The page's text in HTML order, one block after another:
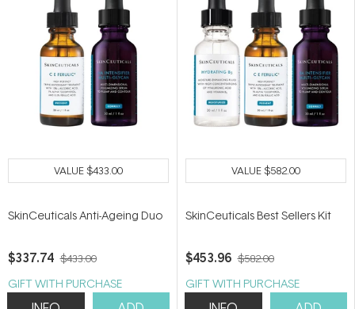
VALUE$433.00
SkinCeuticals Anti-Ageing Duo
$337.74 $433.00
GIFT WITH PURCHASE
VALUE$582.00
SkinCeuticals Best Sellers Kit
$453.96 $582.00
GIFT WITH PURCHASE